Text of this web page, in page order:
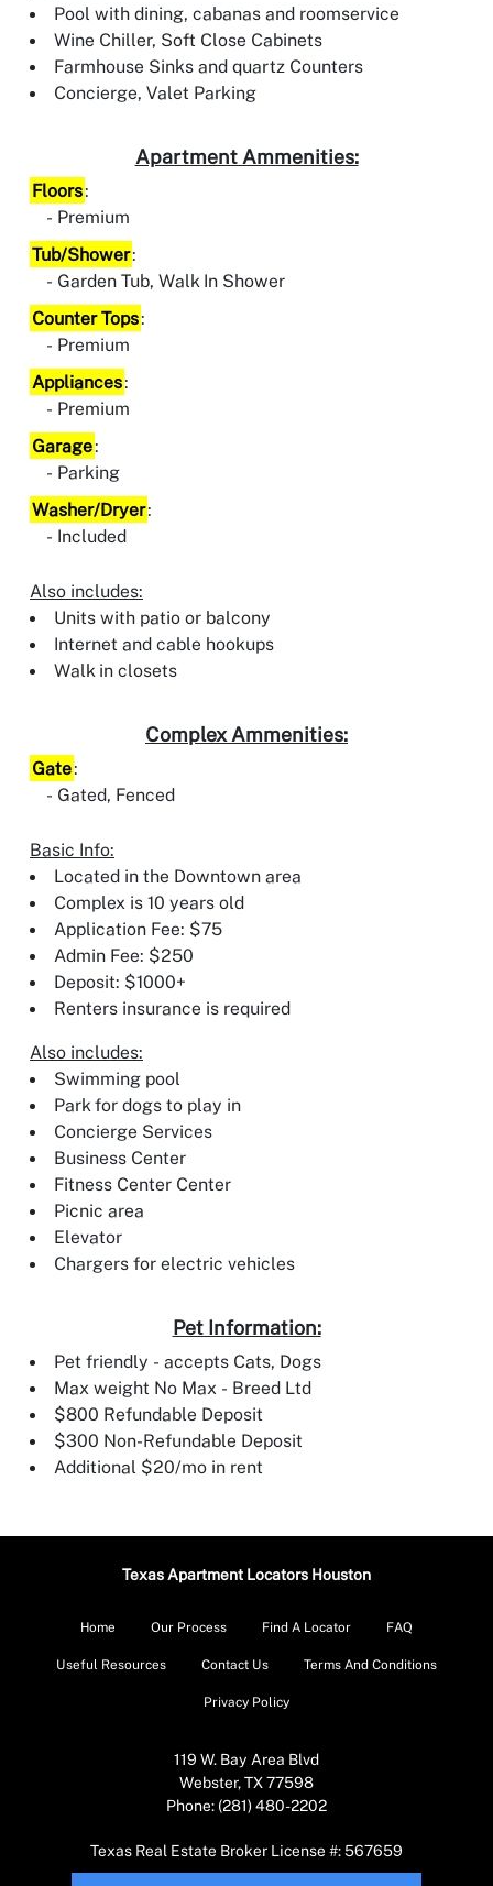
Pool with dining, cabanas and roomservice
Wine Chiller, Soft Close Cabinets
Farmhouse Sinks and quartz Counters
Concierge, Valet Parking
Apartment Ammenities:
Floors:
Premium
Tub/Shower:
Garden Tub, Walk In Shower
Counter Tops:
Premium
Appliances:
Premium
Garage:
Parking
Washer/Dryer:
Included
Also includes:
Units with patio or balcony
Internet and cable hookups
Walk in closets
Complex Ammenities:
Gate:
Gated, Fenced
Basic Info:
Located in the Downtown area
Complex is 10 years old
Application Fee: $75
Admin Fee: $250
Deposit: $1000+
Renters insurance is required
Also includes:
Swimming pool
Park for dogs to play in
Concierge Services
Business Center
Fitness Center Center
Picnic area
Elevator
Chargers for electric vehicles
Pet Information:
Pet friendly - accepts Cats, Dogs
Max weight No Max - Breed Ltd
$800 Refundable Deposit
$300 Non-Refundable Deposit
Additional $20/mo in rent
Texas Apartment Locators Houston
Home Our Process Find A Locator FAQ
Useful Resources Contact Us Terms And Conditions
Privacy Policy
119 W. Bay Area Blvd
Webster, TX 77598
Phone: (281) 480-2202
Texas Real Estate Broker License #: 567659